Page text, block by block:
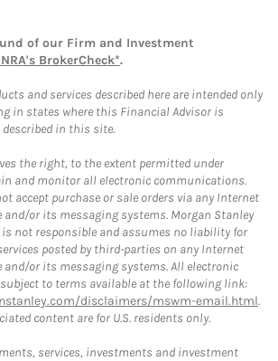
of our Firm and Investment
BrokerCheck*.
and services described here are intended only
in states where this Financial Advisor is
described in this site.
the right, to the extent permitted under
and monitor all electronic communications.
accept purchase or sale orders via any Internet
and/or its messaging systems. Morgan Stanley
is not responsible and assumes no liability for
posted by third-parties on any Internet
and/or its messaging systems. All electronic
to terms available at the following link:
disclaimers/mswm-email.html.
content are for U.S. residents only.
services, investments and investment